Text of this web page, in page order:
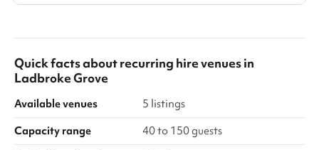
Quick facts aboutrecurring hire venuesin
Ladbroke Grove
Available venues
5 listings
Capacity range
40 to 150 guests